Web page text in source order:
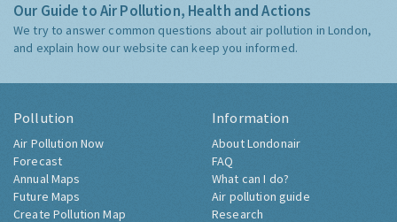
Our Guide to Air Pollution, Health and Actions
We try to answer common questions about air pollution in London,
and explain how our website can keep you informed.
Pollution
Air Pollution Now
Forecast
Annual Maps
Future Maps
Create Pollution Map
Information
About Londonair
FAQ
What can I do?
Air pollution guide
Research